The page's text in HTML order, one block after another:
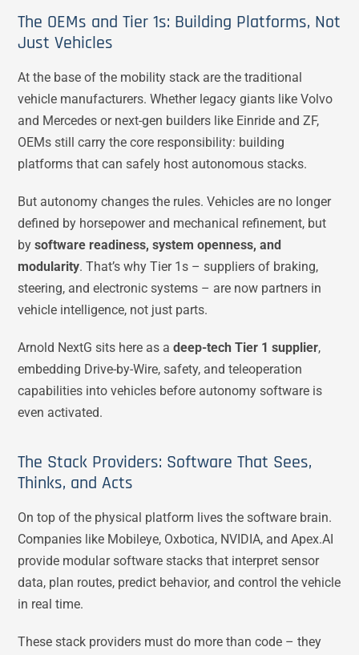
The OEMs and Tier 1s: Building Platforms, Not
Just Vehicles
At the base of the mobility stack are the traditional
vehicle manufacturers. Whether legacy giants like Volvo
and Mercedes or next-gen builders like Einride and ZF,
OEMs still carry the core responsibility: building
platforms that can safely host autonomous stacks.
But autonomy changes the rules. Vehicles are no longer
defined by horsepower and mechanical refinement, but
bysoftware readiness, system openness, and
modularity. That’s why Tier 1s – suppliers of braking,
steering, and electronic systems – are now partners in
vehicle intelligence, not just parts.
Arnold NextG sits here as adeep-tech Tier 1 supplier,
embedding Drive-by-Wire, safety, and teleoperation
capabilities into vehicles before autonomy software is
even activated.
The Stack Providers: Software That Sees,
Thinks, and Acts
On top of the physical platform lives the software brain.
Companies like Mobileye, Oxbotica, NVIDIA, and Apex.AI
provide modular software stacks that interpret sensor
data, plan routes, predict behavior, and control the vehicle
in real time.
These stack providers must do more than code – they